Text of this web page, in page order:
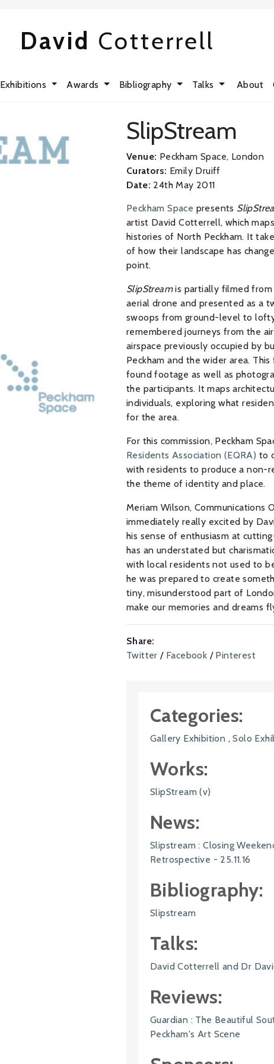
David Cotterrell
Exhibitions Awards Bibliography Talks About
SlipStream
Venue: Peckham Space, London
Curators: Emily Druiff
Date: 24th May 2011
Peckham Space presents
artist David Cotterrell, which
histories of North Peckham. It
of how their landscape has
point.
SlipStreamis partially filmed from
aerial drone and presented as a
swoops from ground-level to
remembered journeys from the
airspace previously occupied by
Peckham and the wider area.
found footage as well as
the participants. It maps
individuals, exploring what
for the area.
For this commission, Peckham
Residents Association (EQRA) to
with residents to produce a non-
the theme of identity and place.
Meriam Wilson, Communications
immediately really excited by
his sense of enthusiasm at
has an understated but
with local residents not used to
he was prepared to create
tiny, misunderstood part of
make our memories and dreams
Share:
Twitter / Facebook / Pinterest
Categories:
Gallery Exhibition ,Solo
Works:
SlipStream (v)
News:
Slipstream : Closing
Retrospective - 25.11.16
Bibliography:
Slipstream
Talks:
David Cotterrell and Dr
Reviews:
Guardian : The Beautiful
Peckham's Art Scene